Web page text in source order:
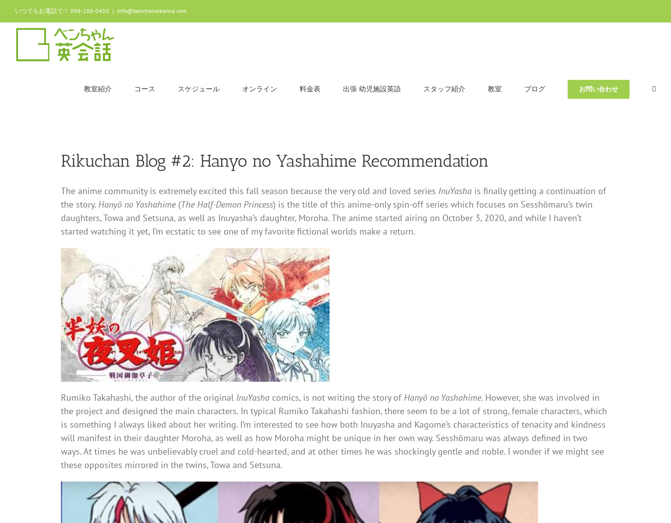
Skip
to
content
いつでもお電話で！ 096-288-0450 | info@benchaneikaiwa.com
教室紹介 コース スケジュール オンライン 料金表 出張 幼児施設英語 スタッフ紹介 教室 ブログ お問い合わせ
Rikuchan Blog #2: Hanyo no Yashahime Recommendation
The anime community is extremely excited this fall season because the very old and loved series InuYasha is finally getting a continuation of
the story. Hanyō no Yashahime (The Half-Demon Princess) is the title of this anime-only spin-off series which focuses on Sesshōmaru’s twin
daughters, Towa and Setsuna, as well as Inuyasha’s daughter, Moroha. The anime started airing on October 3, 2020, and while I haven’t
started watching it yet, I’m ecstatic to see one of my favorite fictional worlds make a return.
Rumiko Takahashi, the author of the original InuYasha comics, is not writing the story of Hanyō no Yashahime. However, she was involved in
the project and designed the main characters. In typical Rumiko Takahashi fashion, there seem to be a lot of strong, female characters, which
is something I always liked about her writing. I’m interested to see how both Inuyasha and Kagome’s characteristics of tenacity and kindness
will manifest in their daughter Moroha, as well as how Moroha might be unique in her own way. Sesshōmaru was always defined in two
ways. At times he was unbelievably cruel and cold-hearted, and at other times he was shockingly gentle and noble. I wonder if we might see
these opposites mirrored in the twins, Towa and Setsuna.